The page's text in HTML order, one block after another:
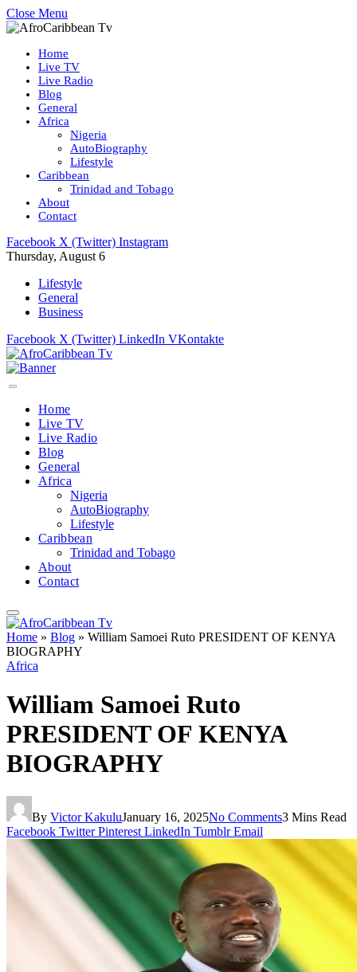
Close Menu
Home
Live TV
Live Radio
Blog
General
Africa
Nigeria
AutoBiography
Lifestyle
Caribbean
Trinidad and Tobago
About
Contact
Facebook X (Twitter) Instagram
Thursday, August 6
Lifestyle
General
Business
Facebook X (Twitter) LinkedIn VKontakte
Home
Live TV
Live Radio
Blog
General
Africa
Nigeria
AutoBiography
Lifestyle
Caribbean
Trinidad and Tobago
About
Contact
Home » Blog » William Samoei Ruto PRESIDENT OF KENYA
BIOGRAPHY
Africa
William Samoei Ruto
PRESIDENT OF KENYA
BIOGRAPHY
By Victor KakuluJanuary 16, 2025No Comments3 Mins Read
Facebook Twitter Pinterest LinkedIn Tumblr Email